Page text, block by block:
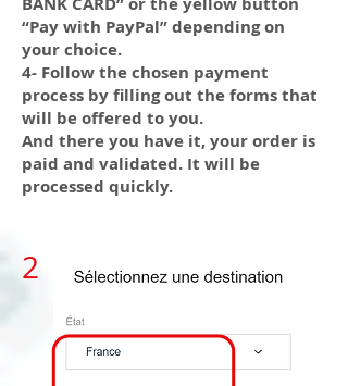
“Pay with PayPal” depending on
your choice.
4- Follow the chosen payment
process by filling out the forms that
will be offered to you.
And there you have it, your order is
paid and validated. It will be
processed quickly.
2